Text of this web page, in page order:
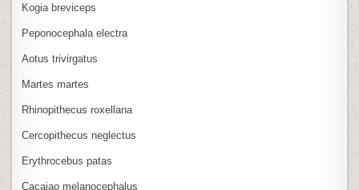
Kogia breviceps
Peponocephala electra
Aotus trivirgatus
Martes martes
Rhinopithecus roxellana
Cercopithecus neglectus
Erythrocebus patas
Cacajao melanocephalus